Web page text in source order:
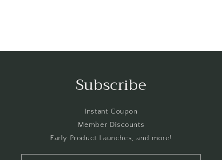
Subscribe
Instant Coupon
Member Discounts
Early Product Launches, and more!